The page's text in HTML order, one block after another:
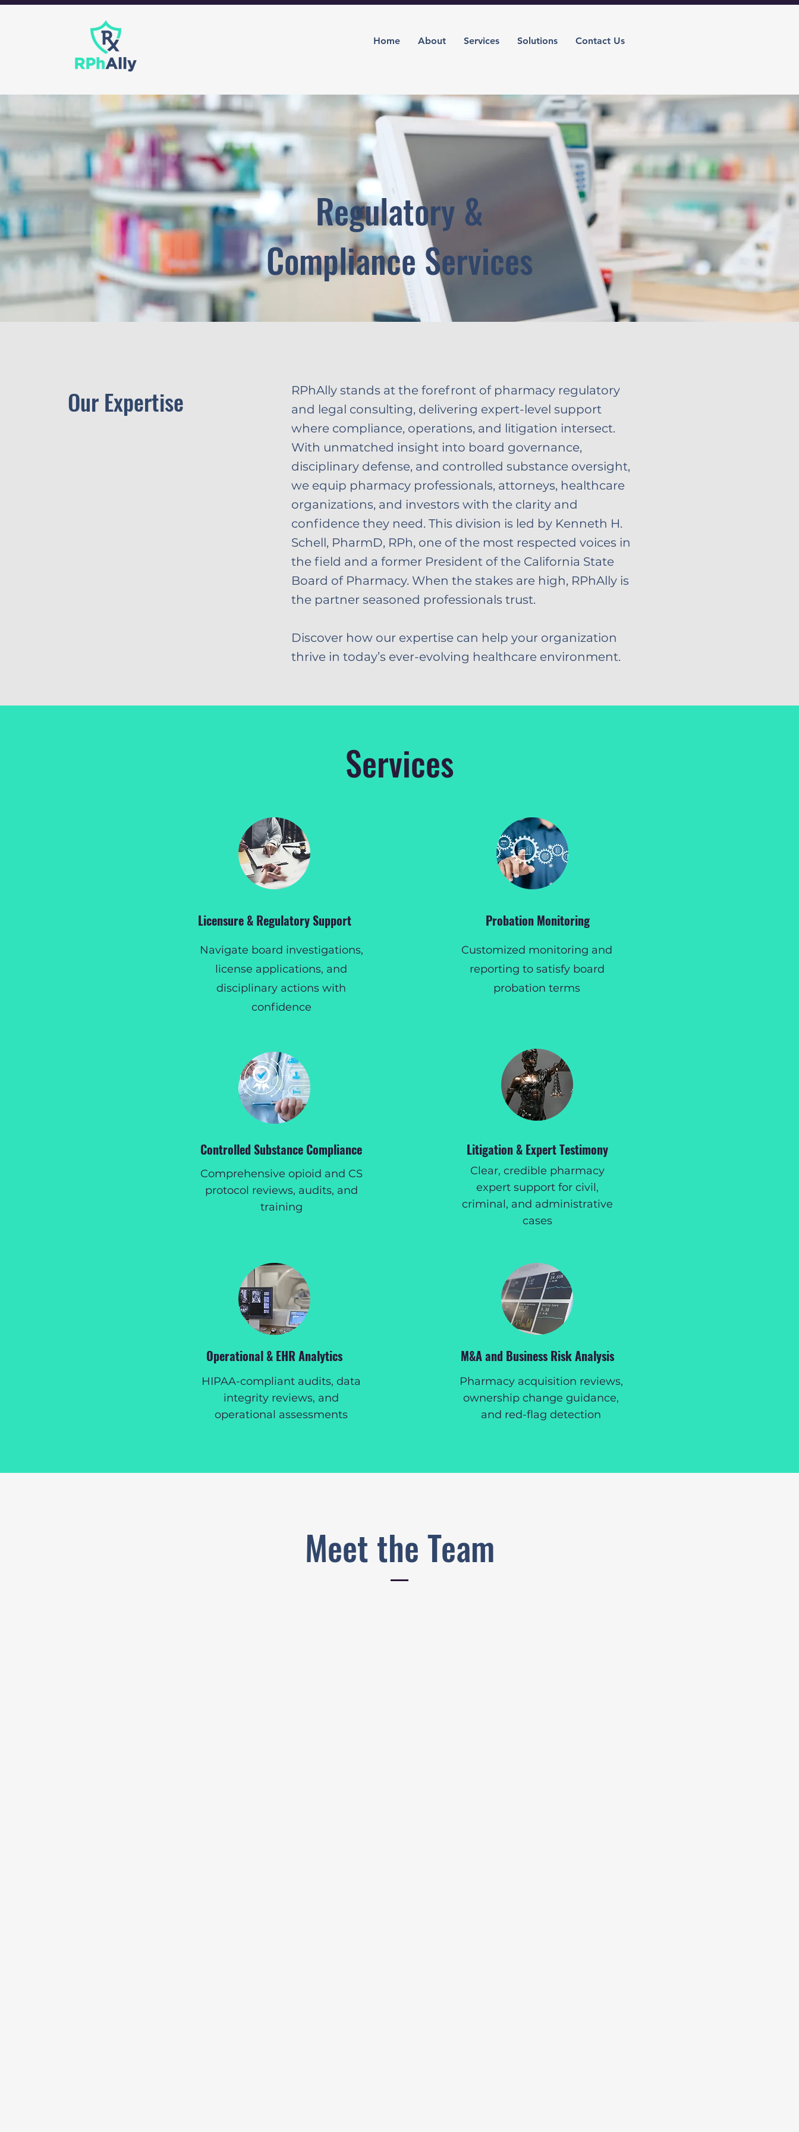
Home About Services Solutions Contact Us
Regulatory &
Compliance Services
Our Expertise
RPhAlly stands at the forefront of pharmacy regulatory
and legal consulting, delivering expert-level support
where compliance, operations, and litigation intersect.
With unmatched insight into board governance,
disciplinary defense, and controlled substance oversight,
we equip pharmacy professionals, attorneys, healthcare
organizations, and investors with the clarity and
confidence they need. This division is led by Kenneth H.
Schell, PharmD, RPh, one of the most respected voices in
the field and a former President of the California State
Board of Pharmacy. When the stakes are high, RPhAlly is
the partner seasoned professionals trust.
Discover how our expertise can help your organization
thrive in today’s ever-evolving healthcare environment.
Services
Licensure & Regulatory Support
Navigate board investigations,
license applications, and
disciplinary actions with
confidence
Controlled Substance Compliance
Comprehensive opioid and CS
protocol reviews, audits, and
training
Operational & EHR Analytics
HIPAA-compliant audits, data
integrity reviews, and
operational assessments
Probation Monitoring
Customized monitoring and
reporting to satisfy board
probation terms
Litigation & Expert Testimony
Clear, credible pharmacy
expert support for civil,
criminal, and administrative
cases
M&A and Business Risk Analysis
Pharmacy acquisition reviews,
ownership change guidance,
and red-flag detection
Meet the Team